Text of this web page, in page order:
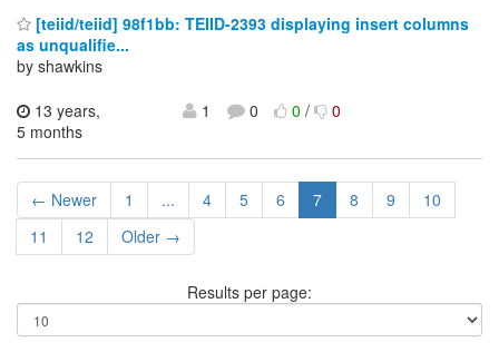
[teiid/teiid] 98f1bb: TEIID-2393 displaying insert columns
as unqualifie...
by shawkins
13 years,
5 months
1 0 0/ 0
← Newer 1 ... 4 5 6 7 8 9
10
11
12 Older →
Results per page: